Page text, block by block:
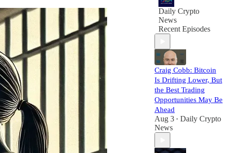
Daily Crypto
News
Recent Episodes
Craig Cobb: Bitcoin
Is Drifting Lower, But
the Best Trading
Opportunities May Be
Ahead
Aug 3 • Daily Crypto
News